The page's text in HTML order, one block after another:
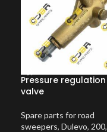
Pressure regulation
valve
Spare parts for road
sweepers, Dulevo, 200,